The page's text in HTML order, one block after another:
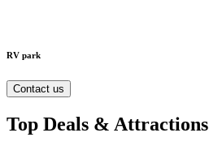
RV park
Contact us
Top Deals & Attractions